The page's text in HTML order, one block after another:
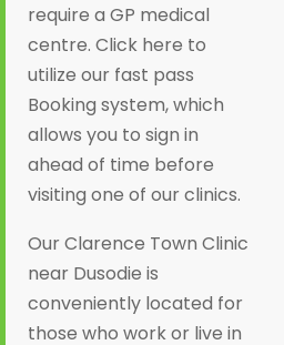
require a GP medical
centre. Click here to
utilize our fast pass
Booking system, which
allows you to sign in
ahead of time before
visiting one of our clinics.
Our Clarence Town Clinic
near Dusodie is
conveniently located for
those who work or live in